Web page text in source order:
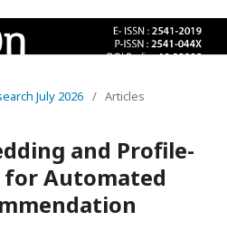
July 2026 / Articles
and Profile-
for Automated